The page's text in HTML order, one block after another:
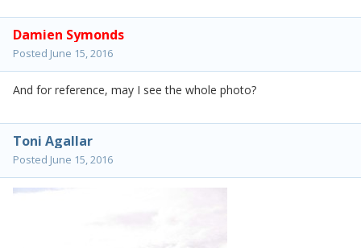
Damien Symonds
Posted June 15, 2016
And for reference, may I see the whole photo?
Toni Agallar
Posted June 15, 2016